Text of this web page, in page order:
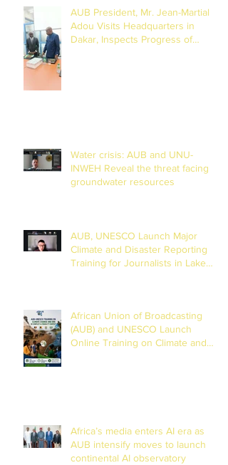
AUB President, Mr. Jean-Martial
Adou Visits Headquarters in
Dakar, Inspects Progress of
Water crisis: AUB and UNU-
INWEH Reveal the threat facing
groundwater resources
AUB, UNESCO Launch Major
Climate and Disaster Reporting
Training for Journalists in Lake
African Union of Broadcasting
(AUB) and UNESCO Launch
Online Training on Climate and
Africa’s media enters AI era as
AUB intensify moves to launch
continental AI observatory